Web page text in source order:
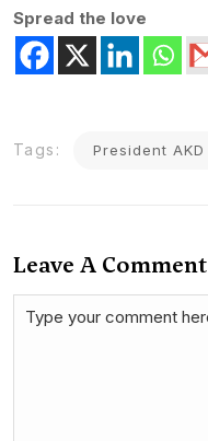
Spread the love
Tags: President AKD
Leave A Comment